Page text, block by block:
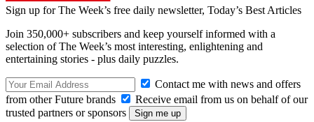
Sign up for The Week’s free daily newsletter, Today’s Best Articles
Join 350,000+ subscribers and keep yourself informed with a
selection of The Week’s most interesting, enlightening and
entertaining stories - plus daily puzzles.
Contact me with news and offers
from other Future brands
Receive email from us on behalf of our
trusted partners or sponsors